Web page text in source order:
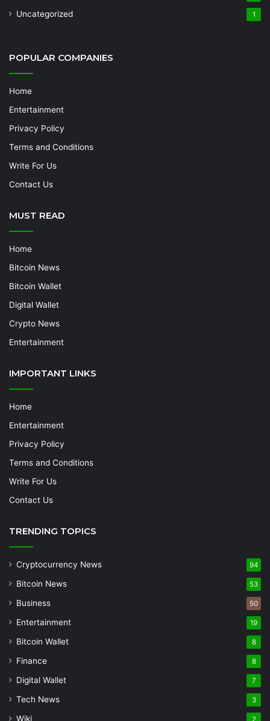
Uncategorized 1
POPULAR COMPANIES
Home
Entertainment
Privacy Policy
Terms and Conditions
Write For Us
Contact Us
MUST READ
Home
Bitcoin News
Bitcoin Wallet
Digital Wallet
Crypto News
Entertainment
IMPORTANT LINKS
Home
Entertainment
Privacy Policy
Terms and Conditions
Write For Us
Contact Us
TRENDING TOPICS
Cryptocurrency News 94
Bitcoin News 53
Business 50
Entertainment 19
Bitcoin Wallet 8
Finance 8
Digital Wallet 7
Tech News 3
Wiki 2